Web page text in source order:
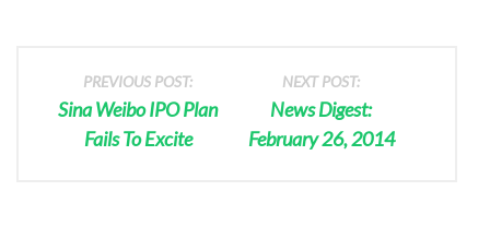
PREVIOUS POST:
Sina Weibo IPO Plan
Fails To Excite
NEXT POST:
News Digest:
February 26, 2014